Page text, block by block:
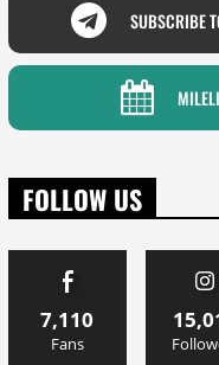
SUBSCRIBE
FOLLOW US
7,110
Fans